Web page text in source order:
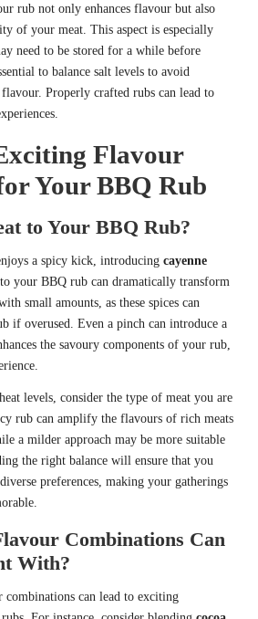
rub not only enhances flavour but also
of your meat. This aspect is especially
need to be stored for a while before
to balance salt levels to avoid
Properly crafted rubs can lead to
Flavour
Your BBQ Rub
to Your BBQ Rub?
a spicy kick, introducing cayenne
to your BBQ rub can dramatically transform
small amounts, as these spices can
if overused. Even a pinch can introduce a
the savoury components of your rub,
levels, consider the type of meat you are
rub can amplify the flavours of rich meats
a milder approach may be more suitable
the right balance will ensure that you
preferences, making your gatherings
Combinations Can
With?
can lead to exciting